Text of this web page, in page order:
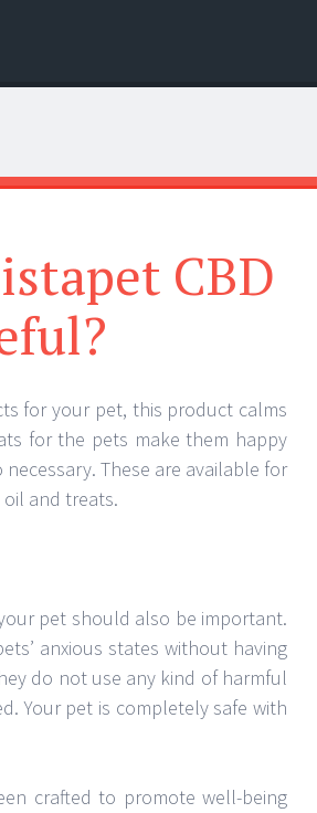
CBD
for your pet, this product calms
for the pets make them happy
These are available for
and treats.
pet should also be important.
anxious states without having
do not use any kind of harmful
Your pet is completely safe with
crafted to promote well-being